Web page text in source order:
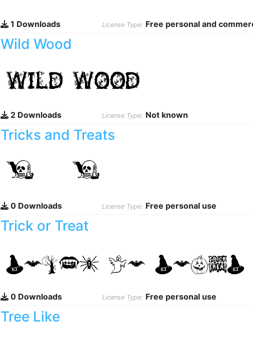
1 Downloads License Type: Free personal and
Wild Wood
2 Downloads License Type: Not known
Tricks and Treats
0 Downloads License Type: Free personal use
Trick or Treat
0 Downloads License Type: Free personal use
Tree Like